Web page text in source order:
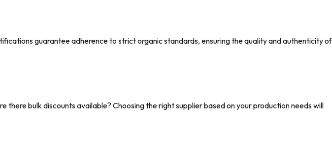
guarantee adherence to strict organic standards, ensuring the quality and authenticity of
bulk discounts available? Choosing the right supplier based on your production needs will